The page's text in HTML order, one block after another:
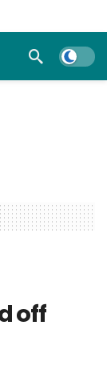
Dark
off